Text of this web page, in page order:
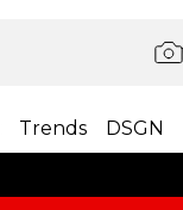
Trends DSGN